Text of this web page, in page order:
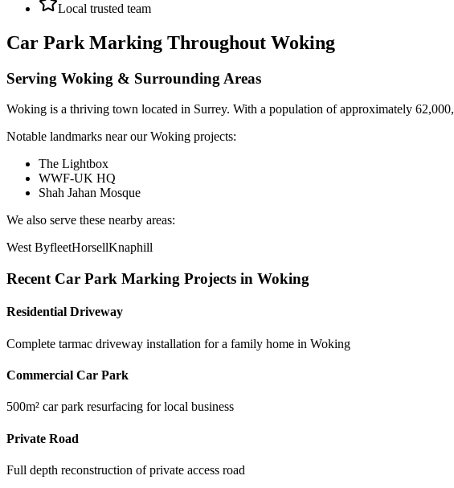
Local trusted team
Car Park Marking Throughout Woking
Serving Woking & Surrounding Areas
Woking is a thriving town located in Surrey. With a population of approximately 62,000,
Notable landmarks near ourWoking projects:
The Lightbox
WWF-UK HQ
Shah Jahan Mosque
We also serve these nearby areas:
West ByfleetHorsellKnaphill
Recent Car Park Marking Projects in Woking
Residential Driveway
Complete tarmac driveway installation for a family home in Woking
Commercial Car Park
500m² car park resurfacing for local business
Private Road
Full depth reconstruction of private access road